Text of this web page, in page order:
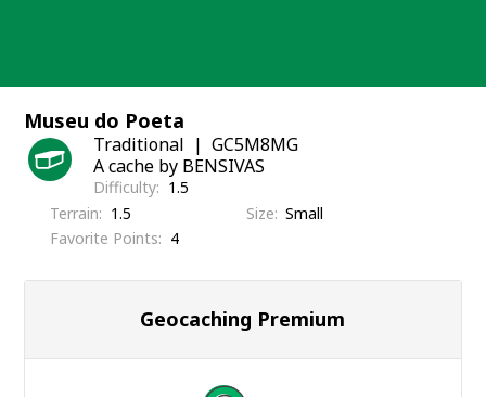
Museu do Poeta
Traditional
GC5M8MG
A cache by BENSIVAS
Difficulty
1.5
Terrain
1.5 Size Small
Favorite Points
4
Geocaching Premium